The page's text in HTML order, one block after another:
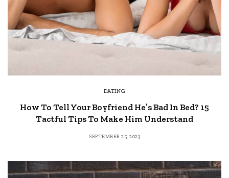
DATING
How To Tell Your Boyfriend He’s Bad In Bed? 15
Tactful Tips To Make Him Understand
SEPTEMBER 25, 2023